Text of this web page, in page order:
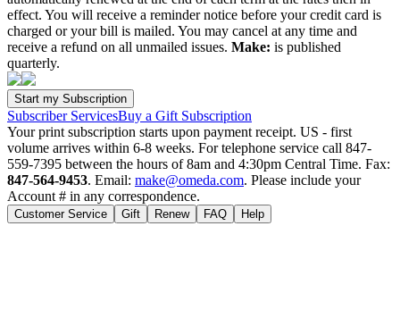
effect. You will receive a reminder notice before your credit card is
charged or your bill is mailed. You may cancel at any time and
receive a refund on all unmailed issues. Make: is published
quarterly.
Subscriber ServicesBuy a Gift Subscription
Your print subscription starts upon payment receipt. US - first
volume arrives within 6-8 weeks. For telephone service call 847-
559-7395 between the hours of 8am and 4:30pm Central Time. Fax:
847-564-9453. Email: make@omeda.com. Please include your
Account # in any correspondence.
Customer Service Gift Renew FAQ Help